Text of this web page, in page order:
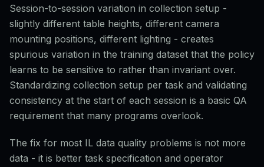
Session-to-session variation in collection setup -
slightly different table heights, different camera
mounting positions, different lighting - creates
spurious variation in the training dataset that the policy
learns to be sensitive to rather than invariant over.
Standardizing collection setup per task and validating
consistency at the start of each session is a basic QA
requirement that many programs overlook.
The fix for most IL data quality problems is not more
data - it is better task specification and operator